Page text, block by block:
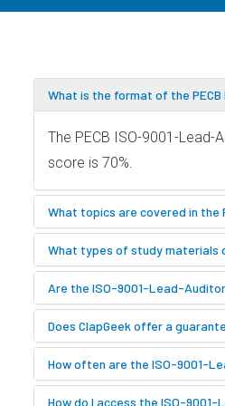
What is the format of the
The PECB ISO-9001-
score is 70%.
What topics are covered in the
What types of study materials
Are the ISO-9001-Lead-
Does ClapGeek offer a
How often are the ISO-9001-
How do I access the ISO-